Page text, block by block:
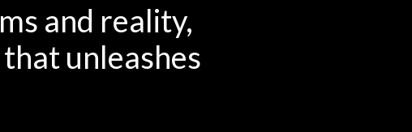
and reality,
unleashes